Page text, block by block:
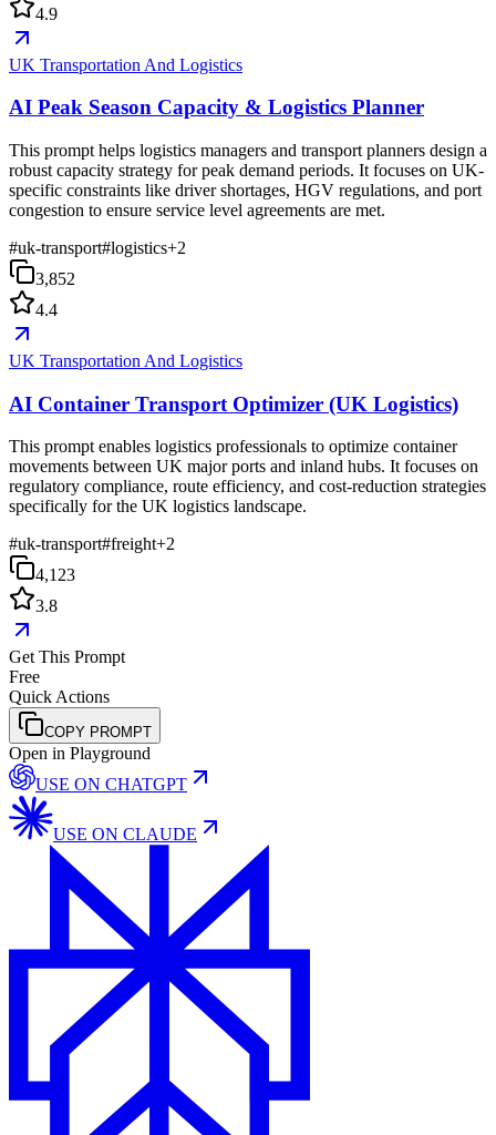
4.9
UK Transportation And Logistics
AI Peak Season Capacity & Logistics Planner
This prompt helps logistics managers and transport planners design a
robust capacity strategy for peak demand periods. It focuses on UK-
specific constraints like driver shortages, HGV regulations, and port
congestion to ensure service level agreements are met.
#uk-transport#logistics+2
3,852
4.4
UK Transportation And Logistics
AI Container Transport Optimizer (UK Logistics)
This prompt enables logistics professionals to optimize container
movements between UK major ports and inland hubs. It focuses on
regulatory compliance, route efficiency, and cost-reduction strategies
specifically for the UK logistics landscape.
#uk-transport#freight+2
4,123
3.8
Get This Prompt
Free
Quick Actions
COPY PROMPT
Open in Playground
USE ON CHATGPT
USE ON CLAUDE